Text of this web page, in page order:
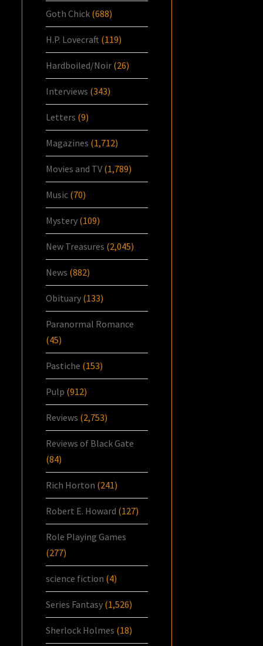
Goth Chick (688)
H.P. Lovecraft (119)
Hardboiled/Noir (26)
Interviews (343)
Letters (9)
Magazines (1,712)
Movies and TV (1,789)
Music (70)
Mystery (109)
New Treasures (2,045)
News (882)
Obituary (133)
Paranormal Romance
(45)
Pastiche (153)
Pulp (912)
Reviews (2,753)
Reviews of Black Gate
(84)
Rich Horton (241)
Robert E. Howard (127)
Role Playing Games
(277)
science fiction (4)
Series Fantasy (1,526)
Sherlock Holmes (18)